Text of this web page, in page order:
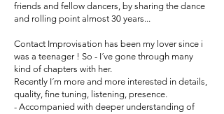
friends and fellow dancers, by sharing the dance
and rolling point almost 30 years...
Contact Improvisation has been my lover since i
was a teenager ! So - I´ve gone through many
kind of chapters with her.
Recently I´m more and more interested in details,
quality, fine tuning, listening, presence.
- Accompanied with deeper understanding of